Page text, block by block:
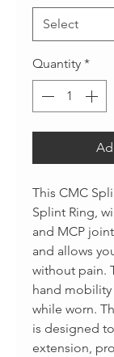
Quantity *
This CMC
Splint Ring,
and MCP
and allows
without pain.
hand
while worn.
is designed
extension,